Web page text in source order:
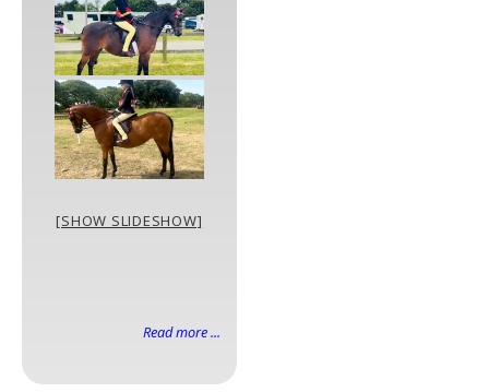
[SHOW SLIDESHOW]
Read more ...